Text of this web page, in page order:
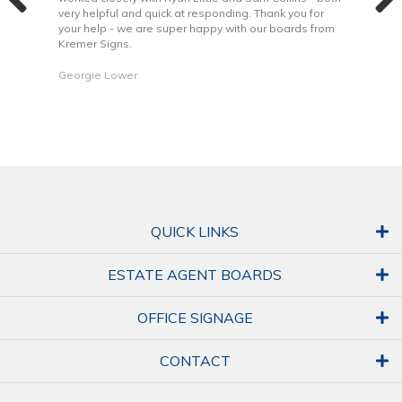
very helpful and quick at responding. Thank you for
your help - we are super happy with our boards from
Kremer Signs.
Georgie Lower
is
QUICK LINKS
ESTATE AGENT BOARDS
OFFICE SIGNAGE
CONTACT